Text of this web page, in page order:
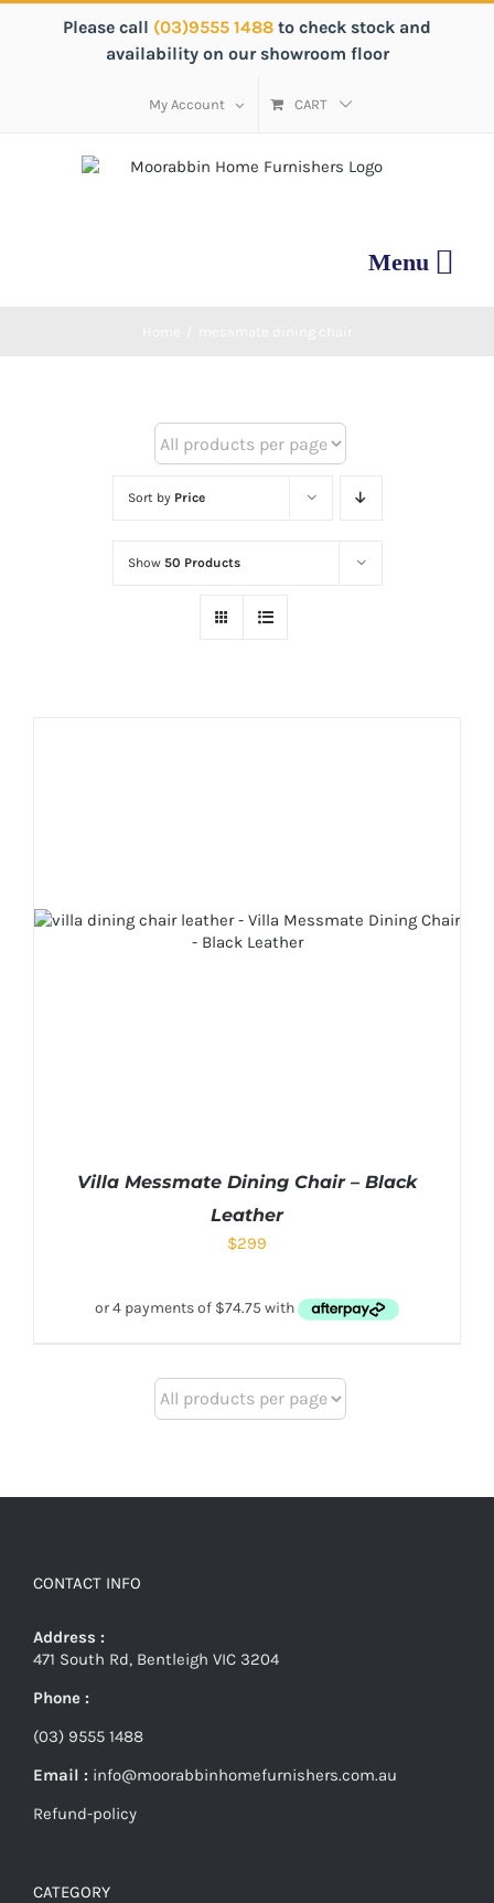
Skip
Please call (03)9555 1488 to check stock and
availability on our showroom floor
My Account CART
Sort by Price
Show 50 Products
Villa Messmate Dining Chair – Black
Leather
$299
CONTACT INFO
Address :
471 South Rd, Bentleigh VIC 3204
Phone :
(03) 9555 1488
Email : info@moorabbinhomefurnishers.com.au
Refund-policy
CATEGORY